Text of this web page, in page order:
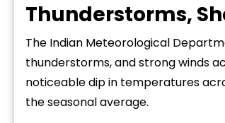
Thunderstorms,
The Indian Meteorological
thunderstorms, and strong winds
noticeable dip in temperatures
the seasonal average.